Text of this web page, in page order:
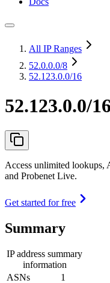
All IP Ranges
52.0.0.0/8
52.123.0.0/16
52.123.0.0/16
Access unlimited lookups,
and Probenet Live.
Get started for free
Summary
IP address summary
information
ASNs
1